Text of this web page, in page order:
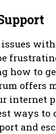
how to
offers
internet
ways to
and